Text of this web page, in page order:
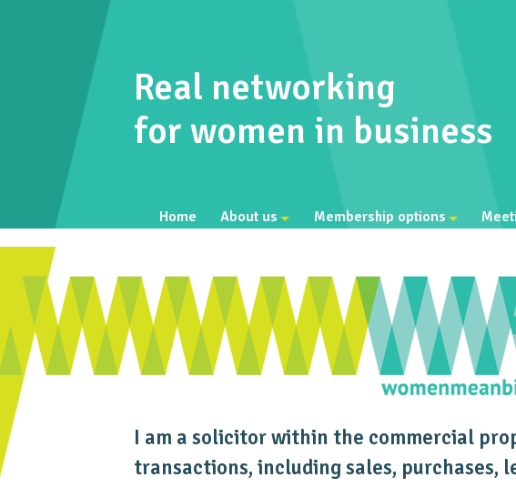
Real networking
for women in business
Home About us Membership options
I am a solicitor within the commercial
transactions, including sales, purchases,